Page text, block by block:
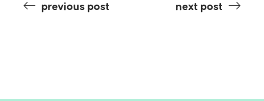
previous post next post